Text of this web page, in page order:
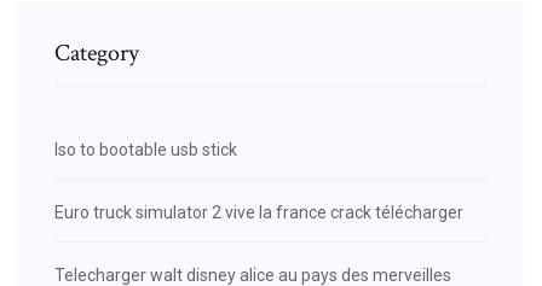
Category
Iso to bootable usb stick
Euro truck simulator 2 vive la france crack télécharger
Telecharger walt disney alice au pays des merveilles